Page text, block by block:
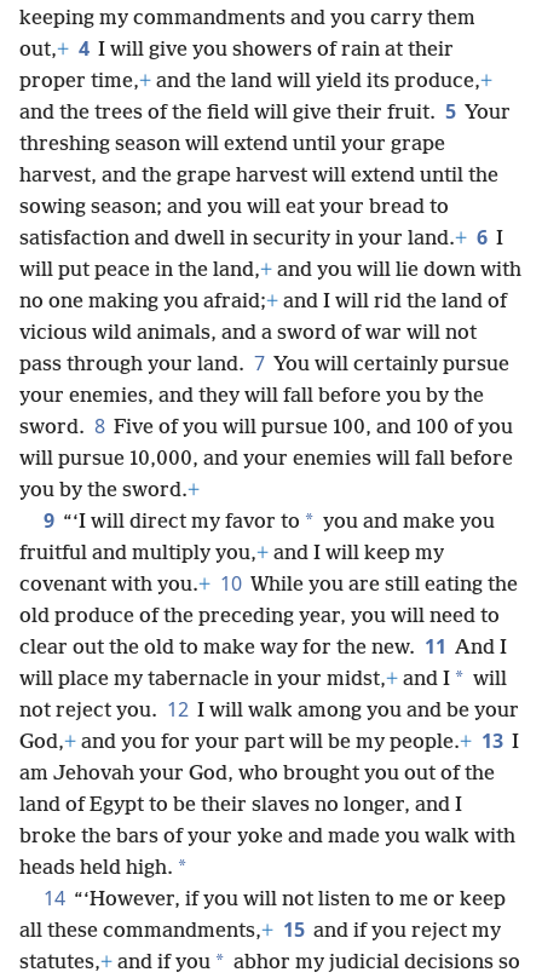
keeping my commandments and you carry them
out,+ 4 I will give you showers of rain at their
proper time,+ and the land will yield its produce,+
and the trees of the field will give their fruit. 5 Your
threshing season will extend until your grape
harvest, and the grape harvest will extend until the
sowing season; and you will eat your bread to
satisfaction and dwell in security in your land.+ 6 I
will put peace in the land,+ and you will lie down with
no one making you afraid;+ and I will rid the land of
vicious wild animals, and a sword of war will not
pass through your land. 7 You will certainly pursue
your enemies, and they will fall before you by the
sword. 8 Five of you will pursue 100, and 100 of you
will pursue 10,000, and your enemies will fall before
you by the sword.+
9 “‘I will direct my favor to * you and make you
fruitful and multiply you,+ and I will keep my
covenant with you.+ 10 While you are still eating the
old produce of the preceding year, you will need to
clear out the old to make way for the new. 11 And I
will place my tabernacle in your midst,+ and I * will
not reject you. 12 I will walk among you and be your
God,+ and you for your part will be my people.+ 13 I
am Jehovah your God, who brought you out of the
land of Egypt to be their slaves no longer, and I
broke the bars of your yoke and made you walk with
heads held high. *
14 “‘However, if you will not listen to me or keep
all these commandments,+ 15 and if you reject my
statutes,+ and if you * abhor my judicial decisions so